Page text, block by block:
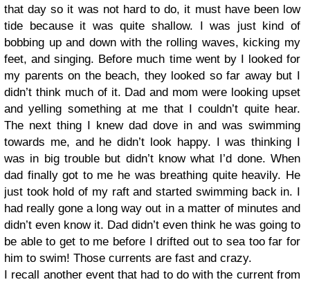
that day so it was not hard to do, it must have been low
tide because it was quite shallow. I was just kind of
bobbing up and down with the rolling waves, kicking my
feet, and singing. Before much time went by I looked for
my parents on the beach, they looked so far away but I
didn’t think much of it. Dad and mom were looking upset
and yelling something at me that I couldn’t quite hear.
The next thing I knew dad dove in and was swimming
towards me, and he didn’t look happy. I was thinking I
was in big trouble but didn’t know what I’d done. When
dad finally got to me he was breathing quite heavily. He
just took hold of my raft and started swimming back in. I
had really gone a long way out in a matter of minutes and
didn’t even know it. Dad didn’t even think he was going to
be able to get to me before I drifted out to sea too far for
him to swim! Those currents are fast and crazy.
I recall another event that had to do with the current from